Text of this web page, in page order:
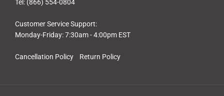
Cancellation Policy Return Policy
Tel: (866) 554-0804
Customer Service Support:
Monday-Friday: 7:30am - 4:00pm EST